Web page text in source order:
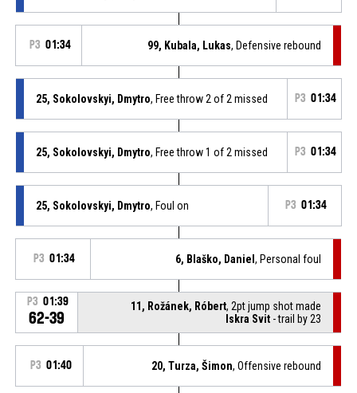
P3 01:34 99, Kubala, Lukas, Defensive rebound
25, Sokolovskyi, Dmytro, Free throw 2 of 2 missed P3 01:34
25, Sokolovskyi, Dmytro, Free throw 1 of 2 missed P3 01:34
25, Sokolovskyi, Dmytro, Foul on P3 01:34
P3 01:34 6, Blaško, Daniel, Personal foul
P3 01:39
62-39
11, Rožánek, Róbert, 2pt jump shot made
Iskra Svit - trail by 23
P3 01:40 20, Turza, Šimon, Offensive rebound